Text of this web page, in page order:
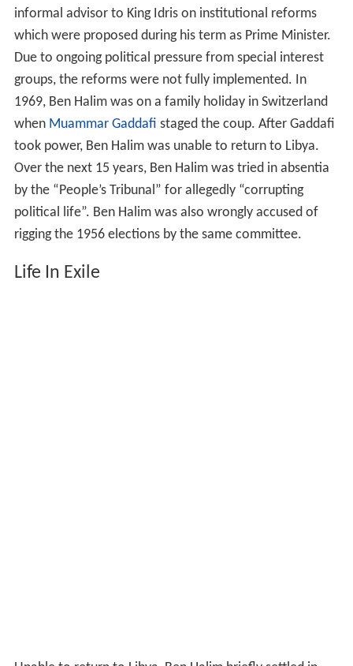
informal advisor to King Idris on institutional reforms
which were proposed during his term as Prime Minister.
Due to ongoing political pressure from special interest
groups, the reforms were not fully implemented. In
1969, Ben Halim was on a family holiday in Switzerland
when Muammar Gaddafi staged the coup. After Gaddafi
took power, Ben Halim was unable to return to Libya.
Over the next 15 years, Ben Halim was tried in absentia
by the “People’s Tribunal” for allegedly “corrupting
political life”. Ben Halim was also wrongly accused of
rigging the 1956 elections by the same committee.
Life In Exile